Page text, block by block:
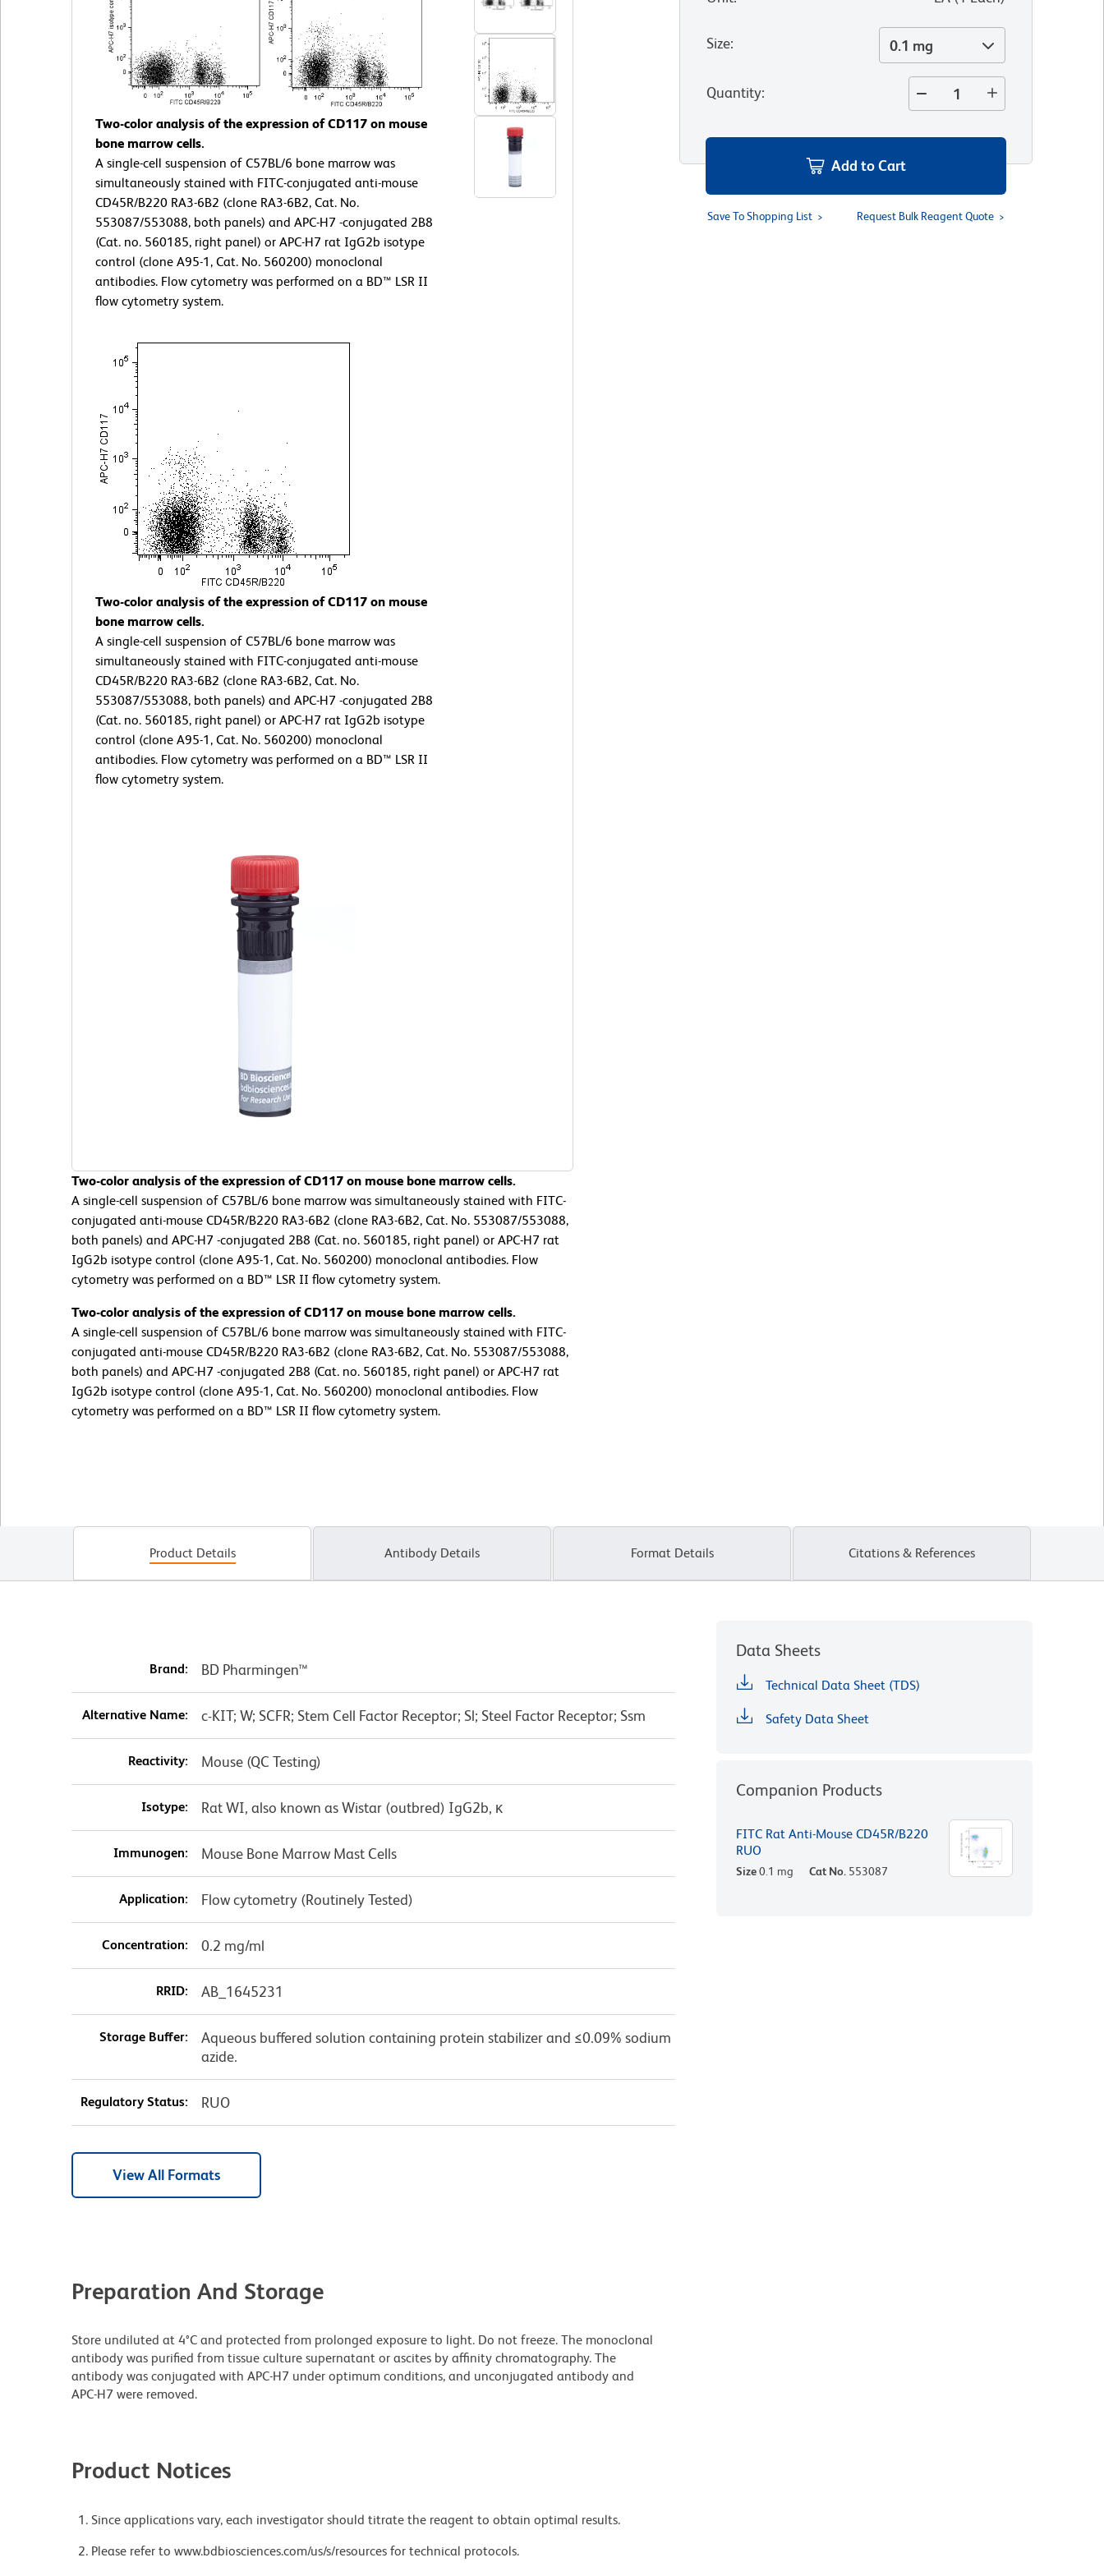
Two-color analysis of the expression of CD117 on mouse
bone marrow cells.
A single-cell suspension of C57BL/6 bone marrow was
simultaneously stained with FITC-conjugated anti-mouse
CD45R/B220 RA3-6B2 (clone RA3-6B2, Cat. No.
553087/553088, both panels) and APC-H7 -conjugated 2B8
(Cat. no. 560185, right panel) or APC-H7 rat IgG2b isotype
control (clone A95-1, Cat. No. 560200) monoclonal
antibodies. Flow cytometry was performed on a BD™ LSR II
flow cytometry system.
Two-color analysis of the expression of CD117 on mouse
bone marrow cells.
A single-cell suspension of C57BL/6 bone marrow was
simultaneously stained with FITC-conjugated anti-mouse
CD45R/B220 RA3-6B2 (clone RA3-6B2, Cat. No.
553087/553088, both panels) and APC-H7 -conjugated 2B8
(Cat. no. 560185, right panel) or APC-H7 rat IgG2b isotype
control (clone A95-1, Cat. No. 560200) monoclonal
antibodies. Flow cytometry was performed on a BD™ LSR II
flow cytometry system.
Two-color analysis of the expression of CD117 on mouse bone marrow cells.
A single-cell suspension of C57BL/6 bone marrow was simultaneously stained with FITC-
conjugated anti-mouse CD45R/B220 RA3-6B2 (clone RA3-6B2, Cat. No. 553087/553088,
both panels) and APC-H7 -conjugated 2B8 (Cat. no. 560185, right panel) or APC-H7 rat
IgG2b isotype control (clone A95-1, Cat. No. 560200) monoclonal antibodies. Flow
cytometry was performed on a BD™ LSR II flow cytometry system.
Two-color analysis of the expression of CD117 on mouse bone marrow cells.
A single-cell suspension of C57BL/6 bone marrow was simultaneously stained with FITC-
conjugated anti-mouse CD45R/B220 RA3-6B2 (clone RA3-6B2, Cat. No. 553087/553088,
both panels) and APC-H7 -conjugated 2B8 (Cat. no. 560185, right panel) or APC-H7 rat
IgG2b isotype control (clone A95-1, Cat. No. 560200) monoclonal antibodies. Flow
cytometry was performed on a BD™ LSR II flow cytometry system.
Size: 0.1 mg
Quantity:
Add to Cart
Save To Shopping List Request Bulk Reagent Quote
Product Details Antibody Details Format Details Citations & References
Brand: BD Pharmingen™
Alternative Name: c-KIT; W; SCFR; Stem Cell Factor Receptor; Sl; Steel Factor Receptor; Ssm
Reactivity: Mouse (QC Testing)
Isotype: Rat WI, also known as Wistar (outbred) IgG2b, κ
Immunogen: Mouse Bone Marrow Mast Cells
Application: Flow cytometry (Routinely Tested)
Concentration: 0.2 mg/ml
RRID: AB_1645231
Storage Buffer:
Aqueous buffered solution containing protein stabilizer and ≤0.09% sodium
azide.
Regulatory Status: RUO
View All Formats
Preparation And Storage
Store undiluted at 4°C and protected from prolonged exposure to light. Do not freeze. The monoclonal
antibody was purified from tissue culture supernatant or ascites by affinity chromatography. The
antibody was conjugated with APC-H7 under optimum conditions, and unconjugated antibody and
APC-H7 were removed.
Product Notices
Since applications vary, each investigator should titrate the reagent to obtain optimal results.
Please refer to www.bdbiosciences.com/us/s/resources for technical protocols.
Data Sheets
Technical Data Sheet (TDS)
Safety Data Sheet
Companion Products
FITC Rat Anti-Mouse CD45R/B220
RUO
Size0.1 mg Cat No. 553087